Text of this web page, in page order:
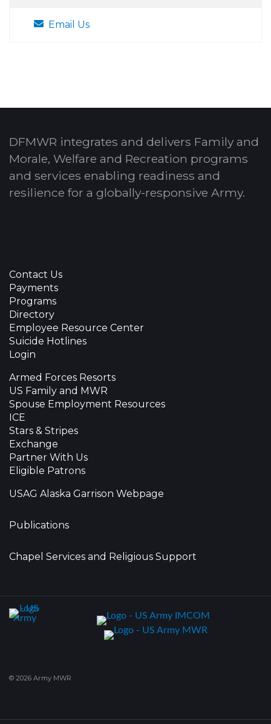
Email Us
DFMWR integrates and delivers Family and
Morale, Welfare and Recreation programs
and services enabling readiness and
resilience for a globally-responsive Army.
Contact Us
Payments
Programs
Directory
Employee Resource Center
Suicide Hotlines
Login
Armed Forces Resorts
US Family and MWR
Spouse Employment Resources
ICE
Stars & Stripes
Exchange
Partner With Us
Eligible Patrons
USAG Alaska Garrison Webpage
Publications
Chapel Services and Religious Support
© 2026 Army MWR